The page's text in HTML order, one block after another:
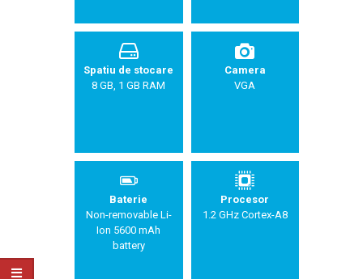
Spatiu de stocare
8 GB, 1 GB RAM
Camera
VGA
Baterie
Non-removable Li-
Ion 5600 mAh
battery
Procesor
1.2 GHz Cortex-A8